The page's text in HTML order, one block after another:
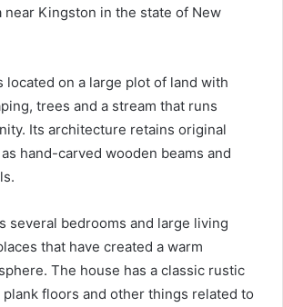
near Kingston in the state of New
located on a large plot of land with
trees and a stream that runs
Its architecture retains original
hand-carved wooden beams and
several bedrooms and large living
that have created a warm
The house has a classic rustic
floors and other things related to